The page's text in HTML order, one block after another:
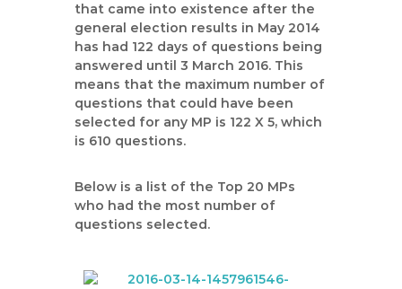
that came into existence after the
general election results in May 2014
has had 122 days of questions being
answered until 3 March 2016. This
means that the maximum number of
questions that could have been
selected for any MP is 122 X 5, which
is 610 questions.
Below is a list of the Top 20 MPs
who had the most number of
questions selected.